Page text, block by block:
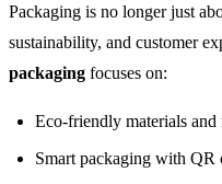
Packaging is no longer just
sustainability, and customer
packaging focuses on:
Eco-friendly materials and
Smart packaging with QR